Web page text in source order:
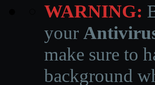
WARNING:
your
make sure to
background